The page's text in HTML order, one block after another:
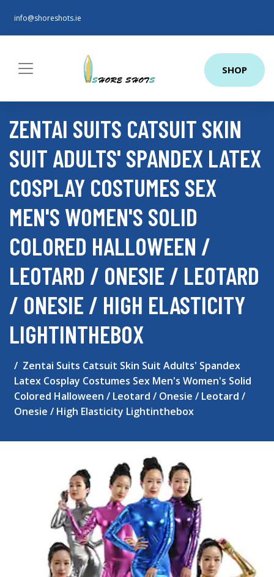
info@shoreshots.ie
SHOP
ZENTAI SUITS CATSUIT SKIN
SUIT ADULTS' SPANDEX LATEX
COSPLAY COSTUMES SEX
MEN'S WOMEN'S SOLID
COLORED HALLOWEEN /
LEOTARD / ONESIE / LEOTARD
/ ONESIE / HIGH ELASTICITY
LIGHTINTHEBOX
Zentai Suits Catsuit Skin Suit Adults' Spandex
Latex Cosplay Costumes Sex Men's Women's Solid
Colored Halloween / Leotard / Onesie / Leotard /
Onesie / High Elasticity Lightinthebox